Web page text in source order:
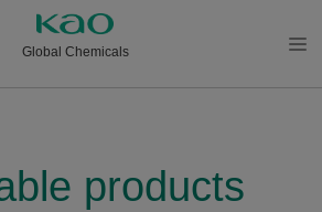
Global Chemicals
products